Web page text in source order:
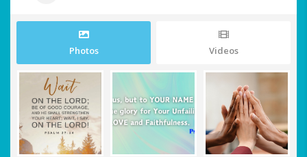
Photos Videos